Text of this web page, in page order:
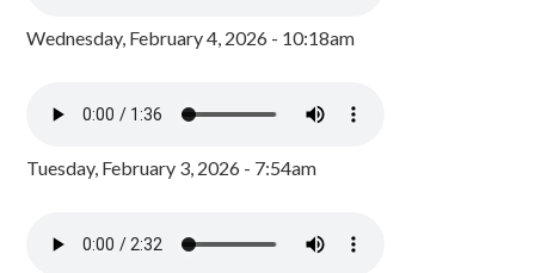
Wednesday, February 4, 2026 - 10:18am
Tuesday, February 3, 2026 - 7:54am